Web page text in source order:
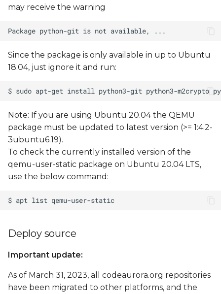
Packages
Build a sample C "Hello,
world!" program
Running X11 Applications
may receive the warning
Since the package is only available in up to Ubuntu
18.04, just ignore it and run:
Note: If you are using Ubuntu 20.04 the QEMU
package must be updated to latest version (>= 1:4.2-
3ubuntu6.19).
To check the currently installed version of the
qemu-user-static package on Ubuntu 20.04 LTS,
use the below command:
Deploy source
Important update:
As of March 31, 2023, all codeaurora.org repositories
have been migrated to other platforms, and the